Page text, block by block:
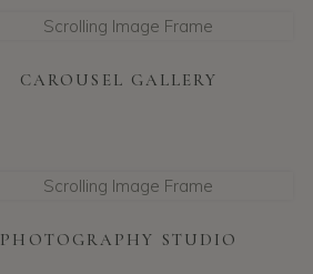
CAROUSEL GALLERY
PHOTOGRAPHY STUDIO